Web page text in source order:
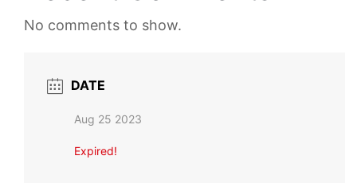
No comments to show.
DATE
Aug 25 2023
Expired!